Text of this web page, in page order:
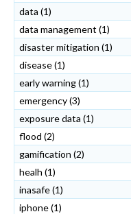
data (1)
data management (1)
disaster mitigation (1)
disease(1)
early warning(1)
emergency(3)
exposure data (1)
flood (2)
gamification (2)
healh (1)
inasafe(1)
iphone(1)